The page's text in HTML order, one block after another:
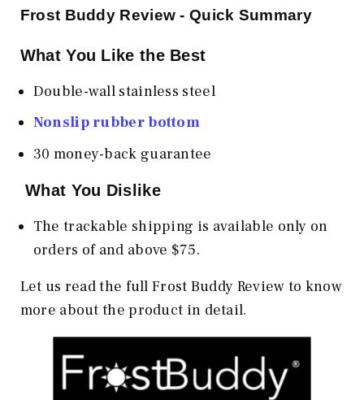
Frost Buddy Review - Quick Summary
What You Like the Best
Double-wall stainless steel
Nonslip rubber bottom
30 money-back guarantee
What You Dislike
The trackable shipping is available only on
orders of and above $75.
Let us read the full Frost Buddy Review to know
more about the product in detail.